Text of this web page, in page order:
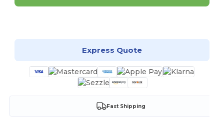
Express Quote
Fast Shipping